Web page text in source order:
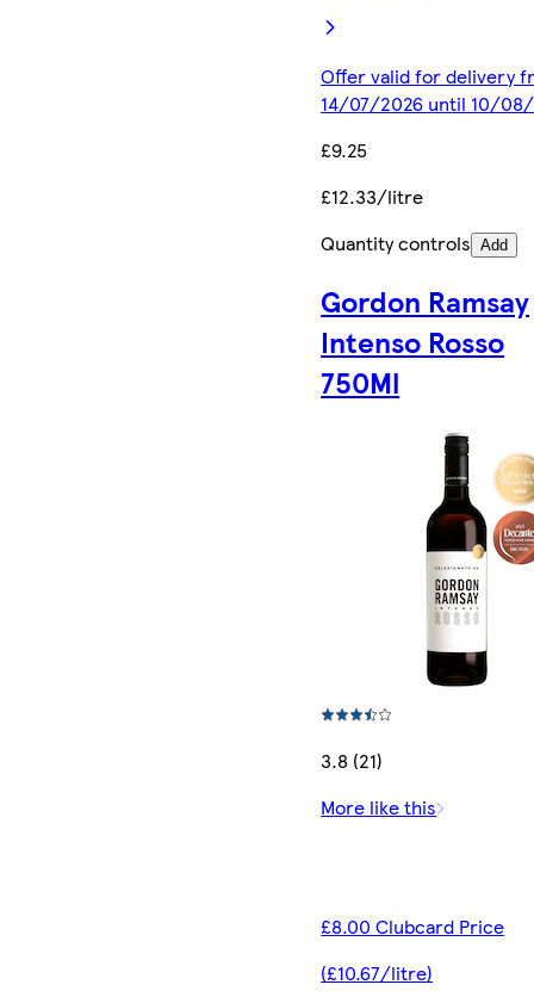
Offer valid for delivery
14/07/2026 until 10/
£9.25
£12.33/litre
Quantity controls Add
Gordon Ramsay
Intenso Rosso
750Ml
3.8 (21)
More like this
£8.00 Clubcard Price
(£10.67/litre)